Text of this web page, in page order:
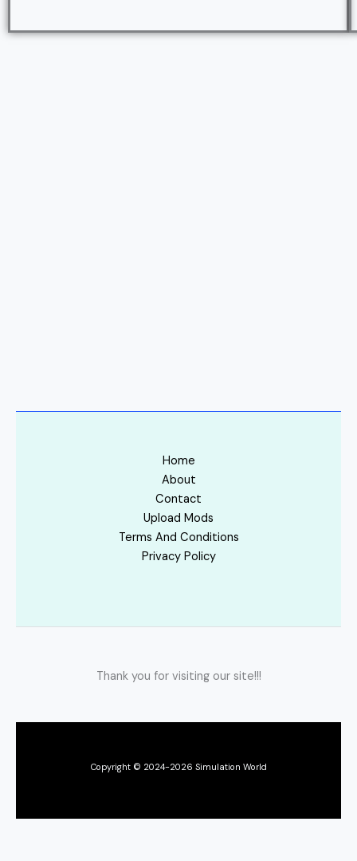
Home
About
Contact
Upload Mods
Terms And Conditions
Privacy Policy
Thank you for visiting our site!!!
Copyright © 2024-2026 Simulation World